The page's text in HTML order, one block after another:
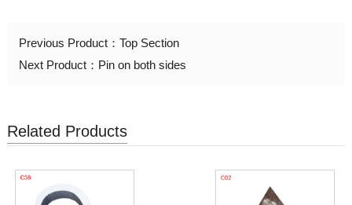
Previous Product： Top Section
Next Product： Pin on both sides
Related Products